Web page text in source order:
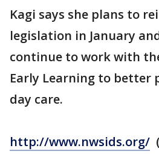
Kagi says she plans to
legislation in January
continue to work with
Early Learning to better
day care.
http://www.nwsids.org/